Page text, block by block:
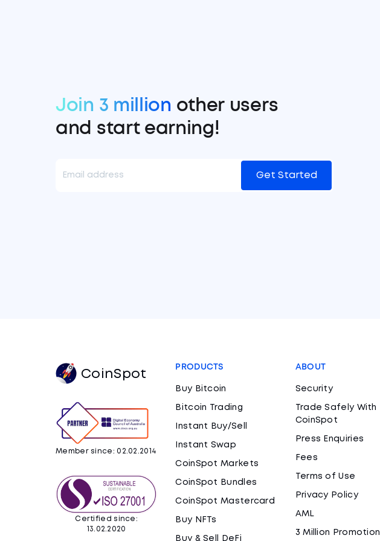
Join 3 million other users
and start earning!
Get Started
CoinSpot
Member since: 02.02.2014
Certified since:
13.02.2020
PRODUCTS
Buy Bitcoin
Bitcoin Trading
Instant Buy/Sell
Instant Swap
CoinSpot Markets
CoinSpot Bundles
CoinSpot Mastercard
Buy NFTs
Buy & Sell DeFi
ABOUT
Security
Trade Safely With
CoinSpot
Press Enquiries
Fees
Terms of Use
Privacy Policy
AML
3 Million Promotion